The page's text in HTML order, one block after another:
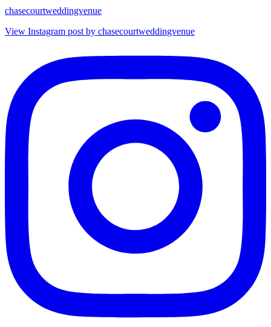
chasecourtweddingvenue
View Instagram post by chasecourtweddingvenue